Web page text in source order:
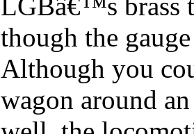
LGBâ€™s brass
though the
Although you
wagon around